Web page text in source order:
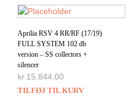
Aprilia RSV 4 RR/RF (17/19)
FULL SYSTEM 102 db
version – SS collectors +
silencer
kr. 15.844,00
TILFØJ TIL KURV